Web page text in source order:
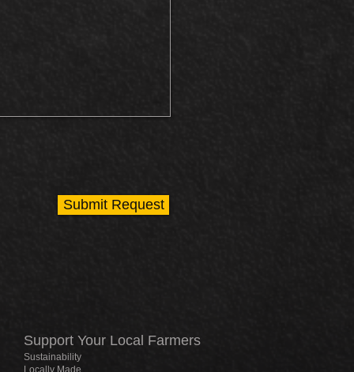
Submit Request
Support Your Local Farmers
Sustainability
Locally Made